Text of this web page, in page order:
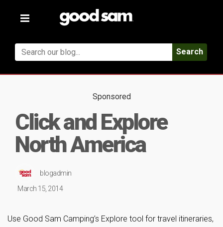
Toggle
Search
Sponsored
Click and Explore
North America
blogadmin
March 15, 2014
Use Good Sam Camping’s Explore tool for travel itineraries,